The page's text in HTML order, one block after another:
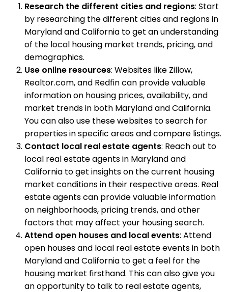
Research the different cities and regions: Start
by researching the different cities and regions in
Maryland and California to get an understanding
of the local housing market trends, pricing, and
demographics.
Use online resources: Websites like Zillow,
Realtor.com, and Redfin can provide valuable
information on housing prices, availability, and
market trends in both Maryland and California.
You can also use these websites to search for
properties in specific areas and compare listings.
Contact local real estate agents: Reach out to
local real estate agents in Maryland and
California to get insights on the current housing
market conditions in their respective areas. Real
estate agents can provide valuable information
on neighborhoods, pricing trends, and other
factors that may affect your housing search.
Attend open houses and local events: Attend
open houses and local real estate events in both
Maryland and California to get a feel for the
housing market firsthand. This can also give you
an opportunity to talk to real estate agents,